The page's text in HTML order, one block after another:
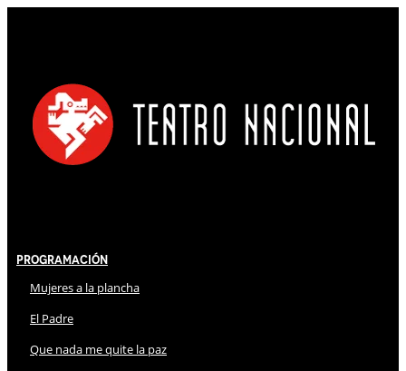
Programación
Mujeres a la plancha
El Padre
Que nada me quite la paz